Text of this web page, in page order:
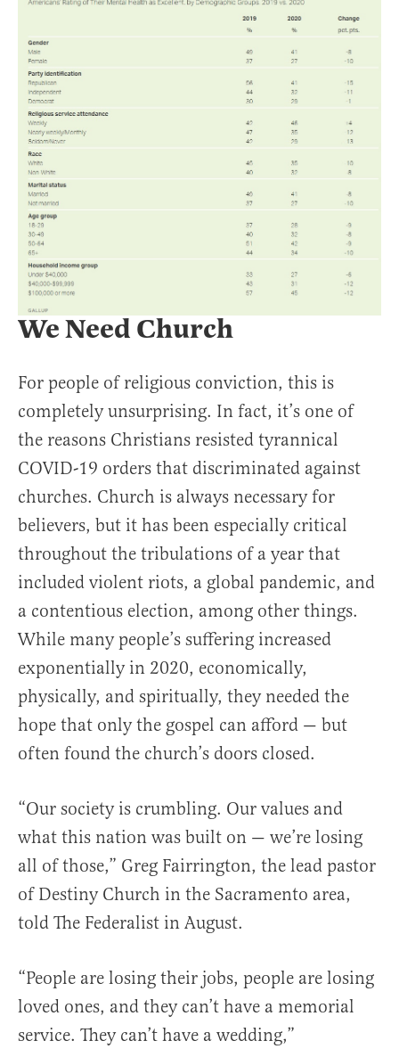
We Need Church
For people of religious conviction, this is
completely unsurprising. In fact, it’s one of
the reasons Christians resisted tyrannical
COVID-19 orders that discriminated against
churches. Church is always necessary for
believers, but it has been especially critical
throughout the tribulations of a year that
included violent riots, a global pandemic, and
a contentious election, among other things.
While many people’s suffering increased
exponentially in 2020, economically,
physically, and spiritually, they needed the
hope that only the gospel can afford — but
often found the church’s doors closed.
“Our society is crumbling. Our values and
what this nation was built on — we’re losing
all of those,” Greg Fairrington, the lead pastor
of Destiny Church in the Sacramento area,
told The Federalist in August.
“People are losing their jobs, people are losing
loved ones, and they can’t have a memorial
service. They can’t have a wedding,”